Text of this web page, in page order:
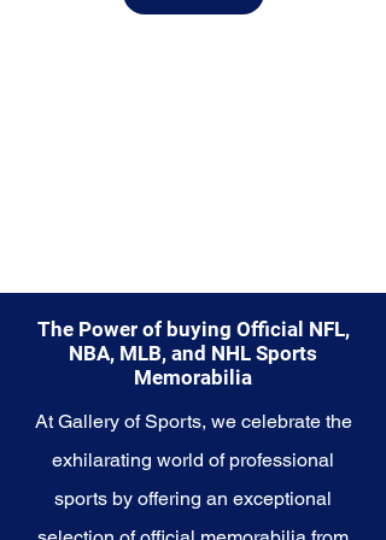
The Power of buying Official NFL,
NBA, MLB, and NHL Sports
Memorabilia
At Gallery of Sports, we celebrate the
exhilarating world of professional
sports by offering an exceptional